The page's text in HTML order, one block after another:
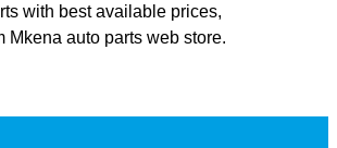
with best available prices,
Mkena auto parts web store.